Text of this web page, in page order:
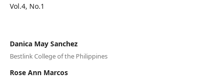
Vol.4, No.1
Danica May Sanchez
Bestlink College of the Philippines
Rose Ann Marcos